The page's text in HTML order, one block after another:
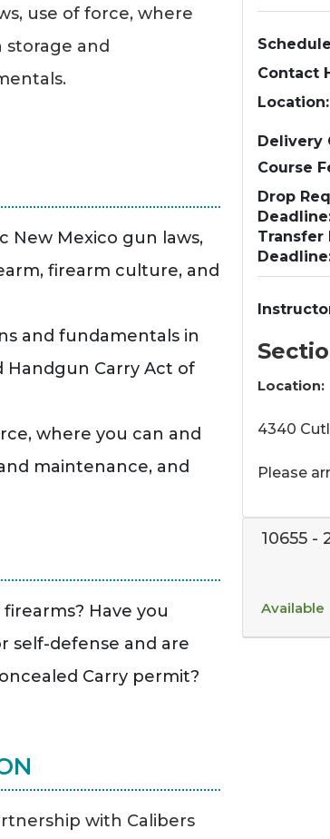
use of force, where
storage and
New Mexico gun laws,
firearm culture, and
and fundamentals in
Carry Act of
where you can and
maintenance, and
Have you
self-defense and are
Carry permit?
with Calibers
Schedule
Contact
Location
Delivery
Course
Drop
Deadline
Transfer
Deadline
Location:
4340
Please
10655 -
Available